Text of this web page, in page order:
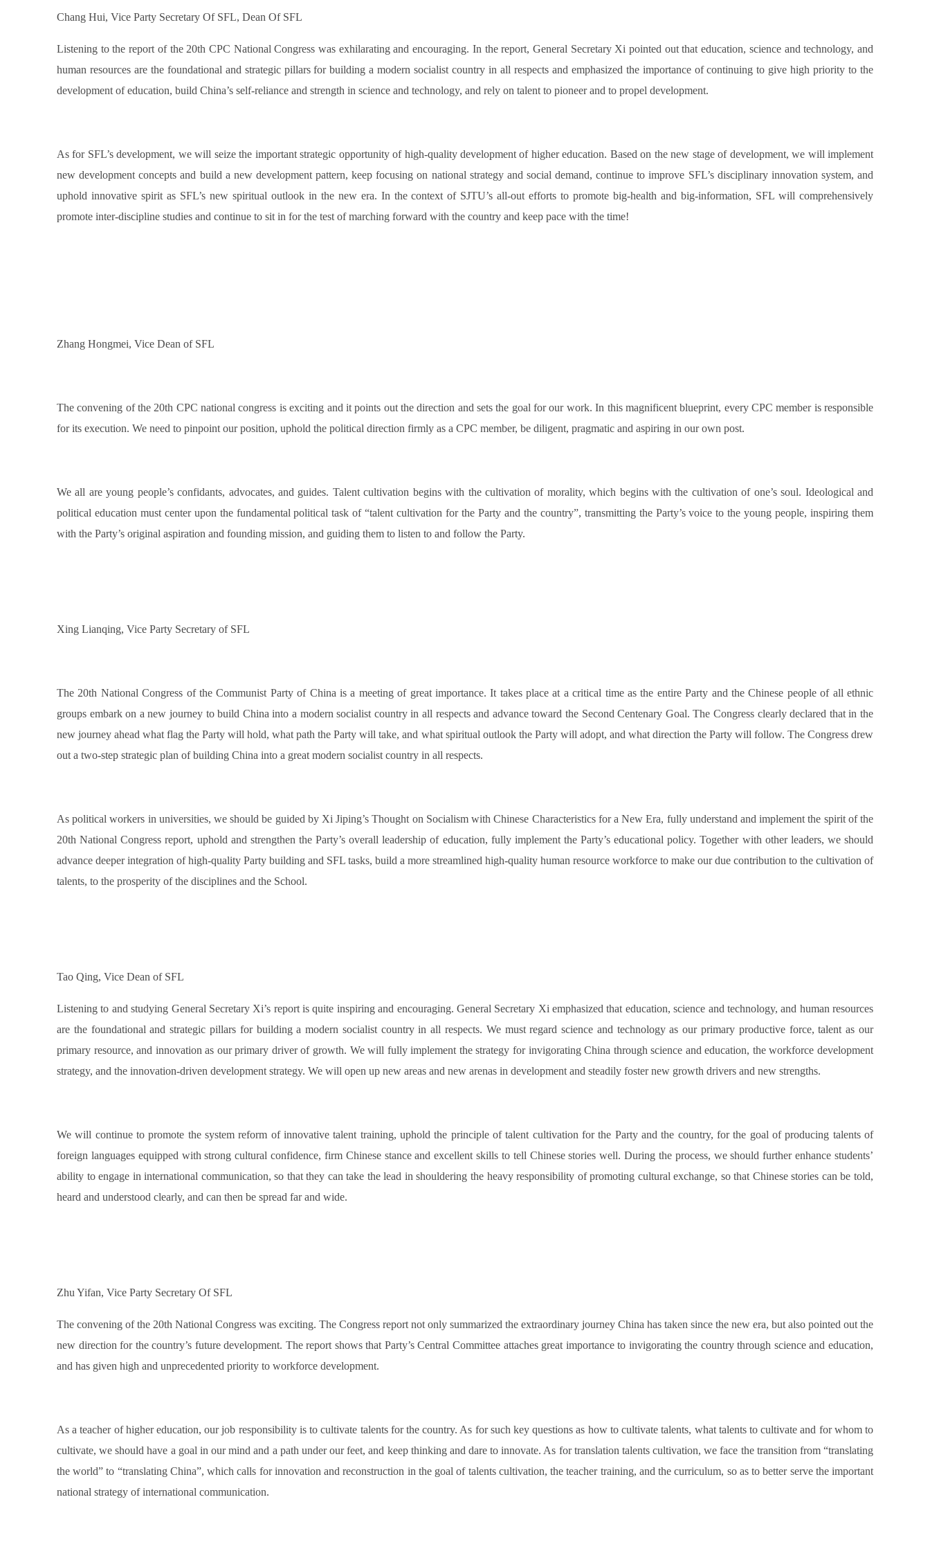
Chang Hui, Vice Party Secretary Of SFL, Dean Of SFL
Listening to the report of the 20th CPC National Congress was exhilarating and encouraging. In the report, General Secretary Xi pointed out that education, science and technology, and
human resources are the foundational and strategic pillars for building a modern socialist country in all respects and emphasized the importance of continuing to give high priority to the
development of education, build China’s self-reliance and strength in science and technology, and rely on talent to pioneer and to propel development.
As for SFL’s development, we will seize the important strategic opportunity of high-quality development of higher education. Based on the new stage of development, we will implement
new development concepts and build a new development pattern, keep focusing on national strategy and social demand, continue to improve SFL’s disciplinary innovation system, and
uphold innovative spirit as SFL’s new spiritual outlook in the new era. In the context of SJTU’s all-out efforts to promote big-health and big-information, SFL will comprehensively
promote inter-discipline studies and continue to sit in for the test of marching forward with the country and keep pace with the time!
Zhang Hongmei, Vice Dean of SFL
The convening of the 20th CPC national congress is exciting and it points out the direction and sets the goal for our work. In this magnificent blueprint, every CPC member is responsible
for its execution. We need to pinpoint our position, uphold the political direction firmly as a CPC member, be diligent, pragmatic and aspiring in our own post.
We all are young people’s confidants, advocates, and guides. Talent cultivation begins with the cultivation of morality, which begins with the cultivation of one’s soul. Ideological and
political education must center upon the fundamental political task of “talent cultivation for the Party and the country”, transmitting the Party’s voice to the young people, inspiring them
with the Party’s original aspiration and founding mission, and guiding them to listen to and follow the Party.
Xing Lianqing, Vice Party Secretary of SFL
The 20th National Congress of the Communist Party of China is a meeting of great importance. It takes place at a critical time as the entire Party and the Chinese people of all ethnic
groups embark on a new journey to build China into a modern socialist country in all respects and advance toward the Second Centenary Goal. The Congress clearly declared that in the
new journey ahead what flag the Party will hold, what path the Party will take, and what spiritual outlook the Party will adopt, and what direction the Party will follow. The Congress drew
out a two-step strategic plan of building China into a great modern socialist country in all respects.
As political workers in universities, we should be guided by Xi Jiping’s Thought on Socialism with Chinese Characteristics for a New Era, fully understand and implement the spirit of the
20th National Congress report, uphold and strengthen the Party’s overall leadership of education, fully implement the Party’s educational policy. Together with other leaders, we should
advance deeper integration of high-quality Party building and SFL tasks, build a more streamlined high-quality human resource workforce to make our due contribution to the cultivation of
talents, to the prosperity of the disciplines and the School.
Tao Qing, Vice Dean of SFL
Listening to and studying General Secretary Xi’s report is quite inspiring and encouraging. General Secretary Xi emphasized that education, science and technology, and human resources
are the foundational and strategic pillars for building a modern socialist country in all respects. We must regard science and technology as our primary productive force, talent as our
primary resource, and innovation as our primary driver of growth. We will fully implement the strategy for invigorating China through science and education, the workforce development
strategy, and the innovation-driven development strategy. We will open up new areas and new arenas in development and steadily foster new growth drivers and new strengths.
We will continue to promote the system reform of innovative talent training, uphold the principle of talent cultivation for the Party and the country, for the goal of producing talents of
foreign languages equipped with strong cultural confidence, firm Chinese stance and excellent skills to tell Chinese stories well. During the process, we should further enhance students’
ability to engage in international communication, so that they can take the lead in shouldering the heavy responsibility of promoting cultural exchange, so that Chinese stories can be told,
heard and understood clearly, and can then be spread far and wide.
Zhu Yifan, Vice Party Secretary Of SFL
The convening of the 20th National Congress was exciting. The Congress report not only summarized the extraordinary journey China has taken since the new era, but also pointed out the
new direction for the country’s future development. The report shows that Party’s Central Committee attaches great importance to invigorating the country through science and education,
and has given high and unprecedented priority to workforce development.
As a teacher of higher education, our job responsibility is to cultivate talents for the country. As for such key questions as how to cultivate talents, what talents to cultivate and for whom to
cultivate, we should have a goal in our mind and a path under our feet, and keep thinking and dare to innovate. As for translation talents cultivation, we face the transition from “translating
the world” to “translating China”, which calls for innovation and reconstruction in the goal of talents cultivation, the teacher training, and the curriculum, so as to better serve the important
national strategy of international communication.